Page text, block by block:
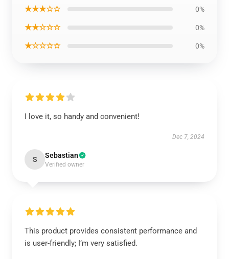
★★★☆☆ 0%
★★☆☆☆ 0%
★☆☆☆☆ 0%
I love it, so handy and convenient!
Dec 7, 2024
S Sebastian
Verified owner
This product provides consistent performance and
is user-friendly; I’m very satisfied.